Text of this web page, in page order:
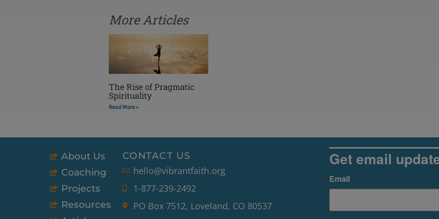
More Articles
The Rise of Pragmatic
Spirituality
Read More »
About Us
Coaching
Projects
Resources
CONTACT US
hello@vibrantfaith.org
1-877-239-2492
PO Box 7512, Loveland, CO 80537
Get email
Email